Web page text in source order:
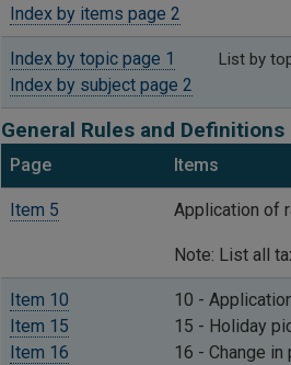
Index by items page 2
Index by topic page 1
Index by subject page 2
​List by
General Rules and Definitions
​Page Items
Item 5 ​Application of
Note: List all
Item 10
Item 15
Item 16
​10 -
15 - Holiday
16 - Change